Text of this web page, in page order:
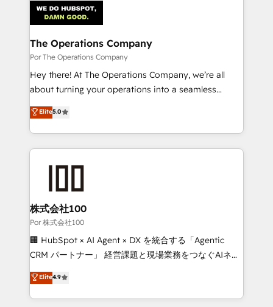
tailored to your GTM motion. 🔹 Migrations:
Accredited HubSpot Partner, ensuring migration
from other CRMs to HubSpot without data loss or
downtime. 🔹 RevOps Strategy: Align teams,
processes, and data to drive revenue efficiency. 🔹
Integrations: Connect HubSpot with your tech stack
tailored apps, workflows, and configurations. We are
SOC 2 Type II and ISO 27001 certified, reinforcing
OneMetric that matters most: revenue.
The Operations Company
Por The Operations Company
Hey there! At The Operations Company, we’re all
about turning your operations into a seamless
experience that powers real results. We specialize in
transforming complex systems into efficient,
scalable solutions that work across your entire
organization. We’re a unique blend of deep HubSpot
businesses are alike, so we don’t do cookie-cutter
solutions. Instead, we dive in to understand your
needs, goals, and challenges to deliver solutions that
fit like a glove. We’re committed to being both
highly effective and fun to work with. We believe in
relationships. Your success is our success, and we’re
all in this together! From startup to enterprise, we’ll
Elite5.0
株式会社100
Por 株式会社100
🏢 HubSpot × AI Agent × DX を統合する「Agentic
CRM パートナー」 経営課題と現場業務をつなぐAIネイ
ティブ・エージェンシーとして、HubSpot Eliteの実装
力で顧客フロント業務を再設計します。 💡 100inc は何
をする会社か？ HubSpotを共通基盤に、AIエージェン
Elite4.9